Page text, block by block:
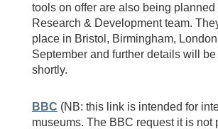
tools on offer are also being
Research & Development team.
place in Bristol, Birmingham,
September and further details will
shortly.
BBC (NB: this link is intended for
museums. The BBC request it is not